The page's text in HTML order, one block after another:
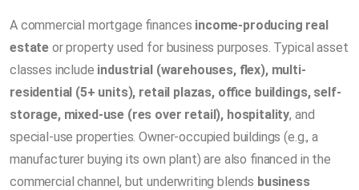
A commercial mortgage finances income-producing real
estate or property used for business purposes. Typical asset
classes include industrial (warehouses, flex), multi-
residential (5+ units), retail plazas, office buildings, self-
storage, mixed-use (res over retail), hospitality, and
special-use properties. Owner-occupied buildings (e.g., a
manufacturer buying its own plant) are also financed in the
commercial channel, but underwriting blends business